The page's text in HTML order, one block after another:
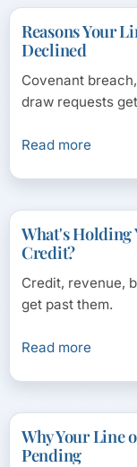
Reasons Your
Declined
Covenant
draw requests
Read more
What's Holding
Credit?
Credit, revenue,
get past them.
Read more
Why Your Line
Pending